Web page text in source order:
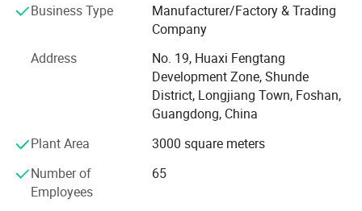
We provide professional supply and use programs
according to the actual situation of users, and offer
comprehensive solutions to problems in different
industries. We help users to implement efficient,
economical and reliable emergency safety protection
Business Type
Manufacturer/Factory & Trading
Company
Address
No. 19, Huaxi Fengtang
Development Zone, Shunde
District, Longjiang Town, Foshan,
Guangdong, China
Plant Area
3000 square meters
Number of
Employees
65